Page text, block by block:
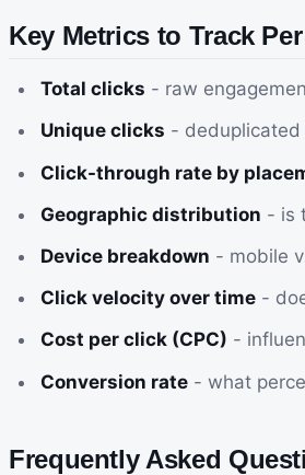
Key Metrics to Track
Total clicks - raw
Unique clicks - deduplicated
Click-through rate by
Geographic distribution - is
Device breakdown - mobile
Click velocity over time-
Cost per click (CPC) -
Conversion rate- what
Frequently Asked